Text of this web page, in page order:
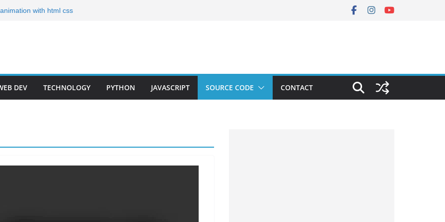
with html css
2023(Short)
DEV TECHNOLOGY PYTHON JAVASCRIPT SOURCE CODE CONTACT